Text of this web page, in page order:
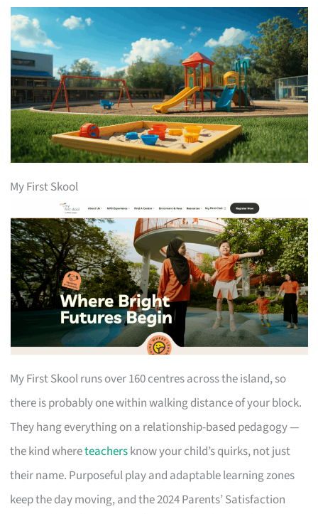
My First Skool
My First Skool runs over 160 centres across the island, so
there is probably one within walking distance of your block.
They hang everything on a relationship-based pedagogy —
the kind whereteachersknow your child’s quirks, not just
their name. Purposeful play and adaptable learning zones
keep the day moving, and the 2024 Parents’ Satisfaction